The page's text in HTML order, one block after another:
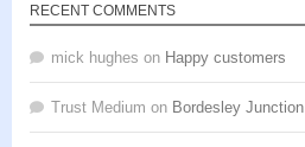
RECENT COMMENTS
mick hughes on Happy customers
Trust Medium on Bordesley Junction